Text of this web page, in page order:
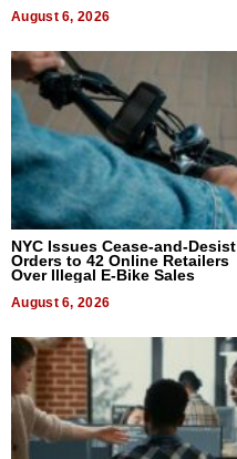
August 6, 2026
NYC Issues Cease-and-Desist
Orders to 42 Online Retailers
Over Illegal E-Bike Sales
August 6, 2026